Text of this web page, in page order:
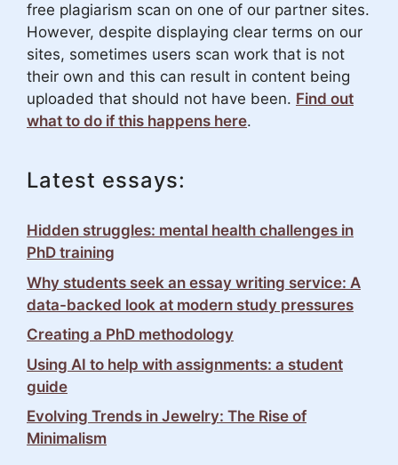
free plagiarism scan on one of our partner sites.
However, despite displaying clear terms on our
sites, sometimes users scan work that is not
their own and this can result in content being
uploaded that should not have been. Find out
what to do if this happens here.
Latest essays:
Hidden struggles: mental health challenges in
PhD training
Why students seek an essay writing service: A
data-backed look at modern study pressures
Creating a PhD methodology
Using AI to help with assignments: a student
guide
Evolving Trends in Jewelry: The Rise of
Minimalism